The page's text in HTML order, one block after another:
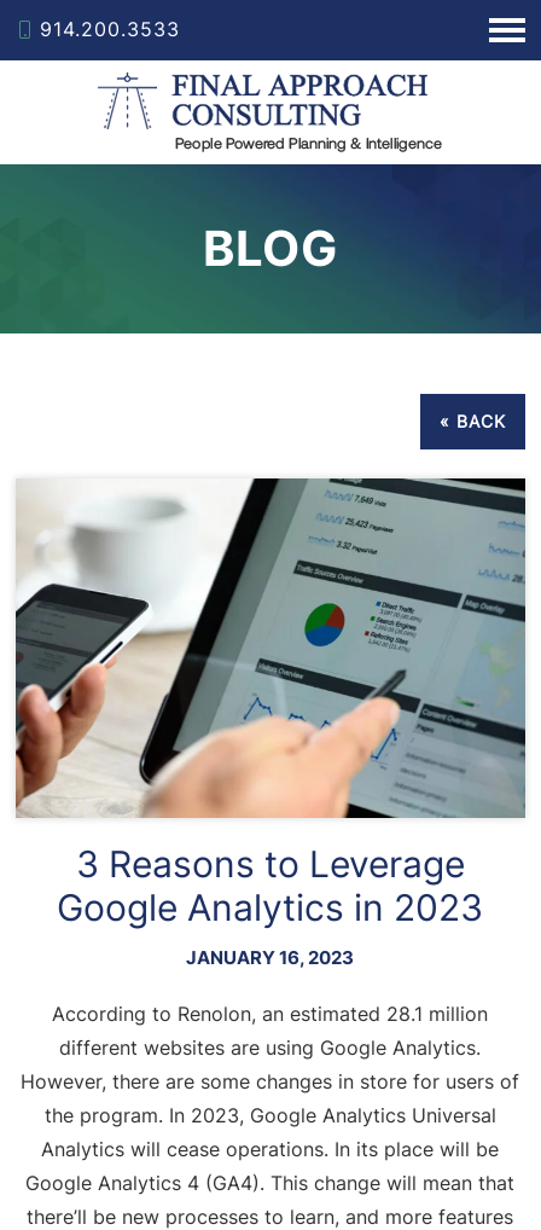
914.200.3533
BLOG
« BACK
3 Reasons to Leverage
Google Analytics in 2023
JANUARY 16, 2023
According to Renolon, an estimated 28.1 million
different websites are using Google Analytics.
However, there are some changes in store for users of
the program. In 2023, Google Analytics Universal
Analytics will cease operations. In its place will be
Google Analytics 4 (GA4). This change will mean that
there’ll be new processes to learn, and more features